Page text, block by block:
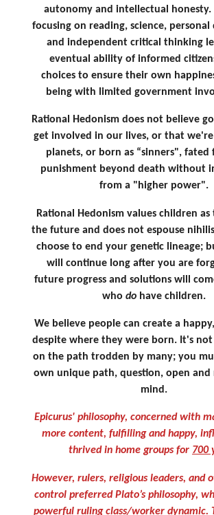
autonomy and intellectual honesty.
focusing on reading, science,
and independent critical thinking
eventual ability of informed
choices to ensure their own
being with limited government
Rational Hedonism does not believe
get involved in our lives, or that
planets, or born as “sinners", fated
punishment beyond death without
from a "higher power".
Rational Hedonism values children
the future and does not espouse
choose to end your genetic lineage;
will continue long after you are
future progress and solutions will
who dohave children.
We believe people can create a
despite where they were born. It's
on the path trodden by many; you
own unique path, question, open
mind.
Epicurus' philosophy, concerned with
more content, fulfilling and happy,
thrived in home groups for 700
However, rulers, religious leaders, and
control preferred Plato’s philosophy,
powerful ruling class/worker dynamic.